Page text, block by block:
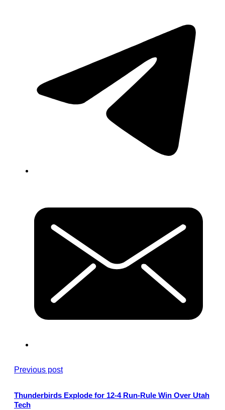
Previous post
Thunderbirds Explode for 12-4 Run-Rule Win Over Utah
Tech